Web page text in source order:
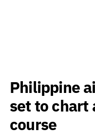
Philippine
set to chart
course